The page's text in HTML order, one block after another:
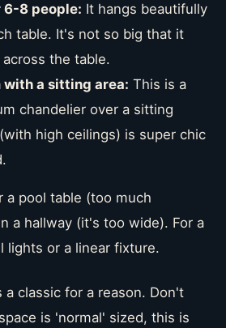
6-8 people: It hangs beautifully
table. It's not so big that it
the table.
with a sitting area: This is a
chandelier over a sitting
high ceilings) is super chic
a pool table (too much
a hallway (it's too wide). For a
lights or a linear fixture.
a classic for a reason. Don't
is 'normal' sized, this is